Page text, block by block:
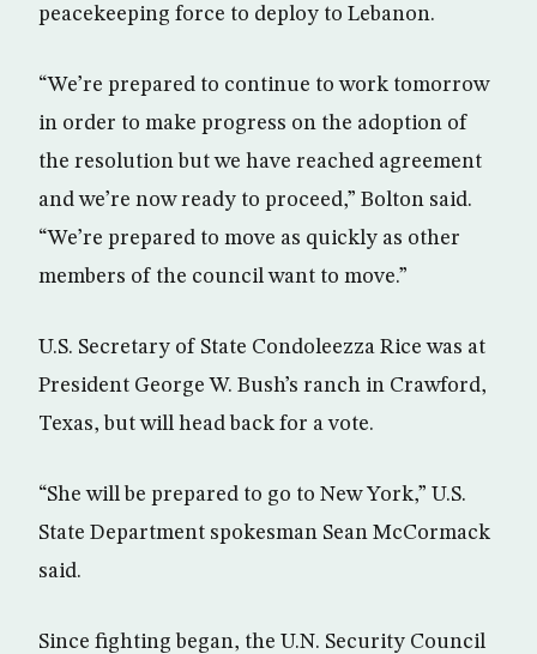
peacekeeping force to deploy to Lebanon.
“We’re prepared to continue to work tomorrow
in order to make progress on the adoption of
the resolution but we have reached agreement
and we’re now ready to proceed,” Bolton said.
“We’re prepared to move as quickly as other
members of the council want to move.”
U.S. Secretary of State Condoleezza Rice was at
President George W. Bush’s ranch in Crawford,
Texas, but will head back for a vote.
“She will be prepared to go to New York,” U.S.
State Department spokesman Sean McCormack
said.
Since fighting began, the U.N. Security Council